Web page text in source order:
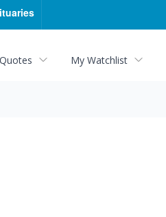
My Watchlist